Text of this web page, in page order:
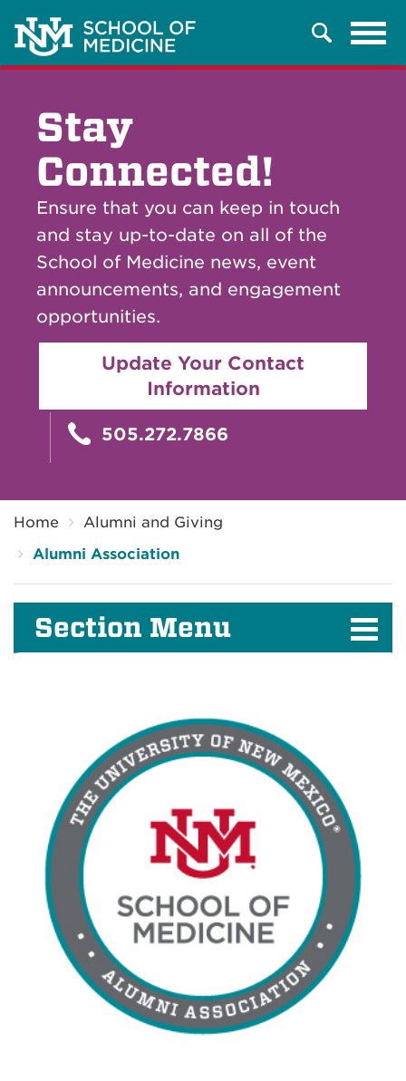
Search
Stay
Connected!
Ensure that you can keep in touch
and stay up-to-date on all of the
School of Medicine news, event
announcements, and engagement
opportunities.
Update Your Contact
Information
505.272.7866
Home
Alumni and Giving
Alumni Association
Section Menu